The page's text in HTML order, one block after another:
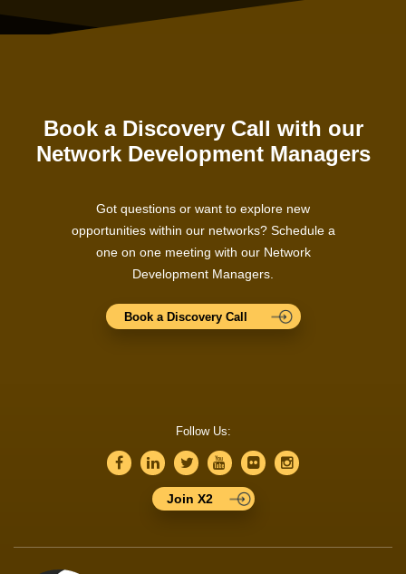
Book a Discovery Call with our
Network Development Managers
Got questions or want to explore new
opportunities within our networks? Schedule a
one on one meeting with our Network
Development Managers.
Book a Discovery Call
Follow Us:
Join X2